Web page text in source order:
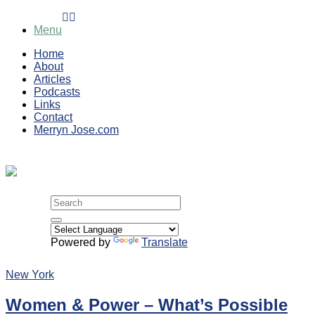
Menu
Home
About
Articles
Podcasts
Links
Contact
Merryn Jose.com
Search
for:
Powered by
Translate
New York
Women & Power – What’s Possible